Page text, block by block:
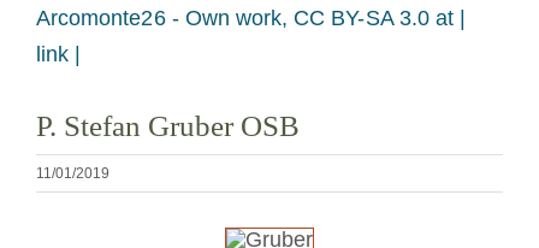
Der Benediktinerorden
Die Medaille des Heiligen Benedikt
Arcomonte26 - Own work, CC BY-SA 3.0 at |
link |
P. Stefan Gruber OSB
11/01/2019